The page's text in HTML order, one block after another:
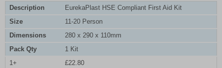
Description
EurekaPlast HSE Compliant First Aid Kit
Size
11-20 Person
Dimensions
280 x 290 x 110mm
Pack Qty
1 Kit
1+
£22.80